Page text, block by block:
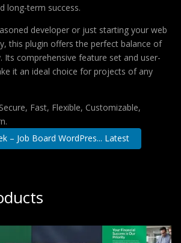
long-term success.
developer or just starting your web
this plugin offers the perfect balance of
Its comprehensive feature set and user-
it an ideal choice for projects of any
Fast, Flexible, Customizable,
– Job Board WordPres... Latest